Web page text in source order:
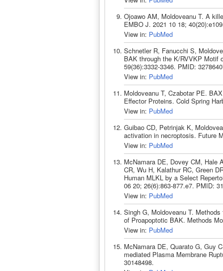
Ojoawo AM, Moldoveanu T. A
EMBO J. 2021 10 18;
View in: PubMed
Schnetler R, Fanucchi S,
BAK through the K/RVVKP Motif
59(36):3332-3346. PMID:
View in: PubMed
Moldoveanu T, Czabotar PE.
Effector Proteins. Cold Spring
View in: PubMed
Guibao CD, Petrinjak K,
activation in necroptosis. Future
View in: PubMed
McNamara DE, Dovey CM, Hale
CR, Wu H, Kalathur RC, Green
Human MLKL by a Select
06 20; 26(6):863-877.e7. PMID:
View in: PubMed
Singh G, Moldoveanu T.
of Proapoptotic BAK. Methods
View in: PubMed
McNamara DE, Quarato G, Guy
mediated Plasma Membrane
30148498.